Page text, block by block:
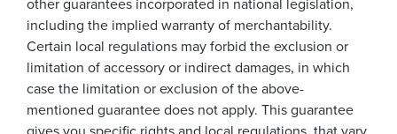
other guarantees incorporated in national legislation,
including the implied warranty of merchantability.
Certain local regulations may forbid the exclusion or
limitation of accessory or indirect damages, in which
case the limitation or exclusion of the above-
mentioned guarantee does not apply. This guarantee